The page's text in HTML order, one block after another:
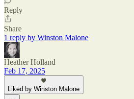
Reply
Share
1 reply by Winston Malone
Heather Holland
Feb 17, 2025
Liked by Winston Malone